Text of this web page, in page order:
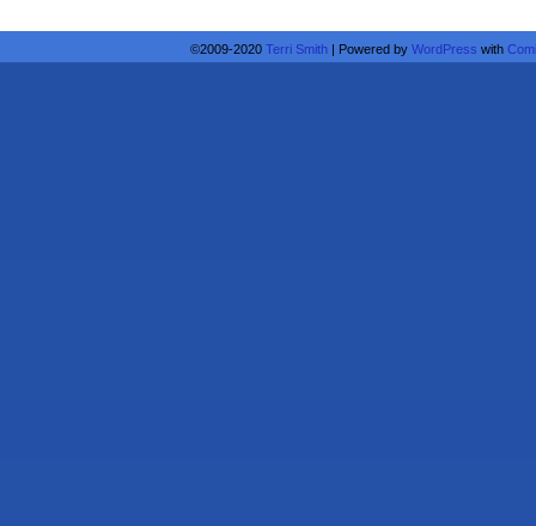
©2009-2020 Terri Smith | Powered by WordPress with